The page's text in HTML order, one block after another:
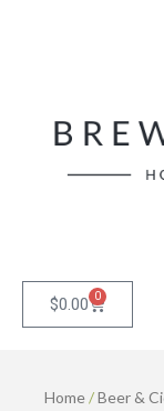
$0.00 0 Cart
Home/Beer &